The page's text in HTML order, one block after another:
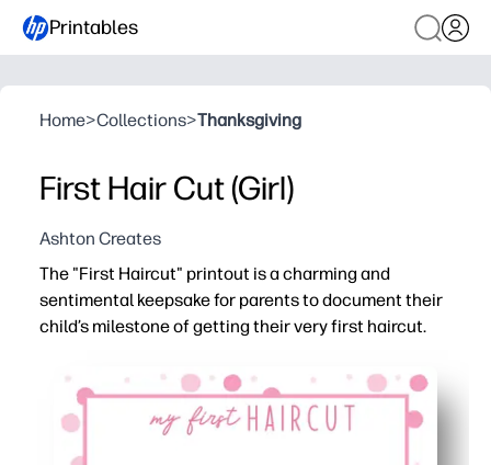
Printables
Home>Collections>Thanksgiving
First Hair Cut (Girl)
Ashton Creates
The "First Haircut" printout is a charming and
sentimental keepsake for parents to document their
child’s milestone of getting their very first haircut.